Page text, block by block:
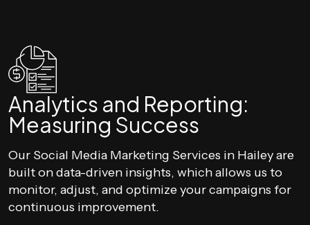
Analytics and Reporting:
Measuring Success
Our Social Media Marketing Services in Hailey are
built on data-driven insights, which allows us to
monitor, adjust, and optimize your campaigns for
continuous improvement.